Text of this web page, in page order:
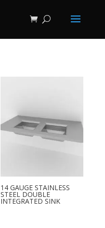
14 GAUGE STAINLESS
STEEL DOUBLE
INTEGRATED SINK